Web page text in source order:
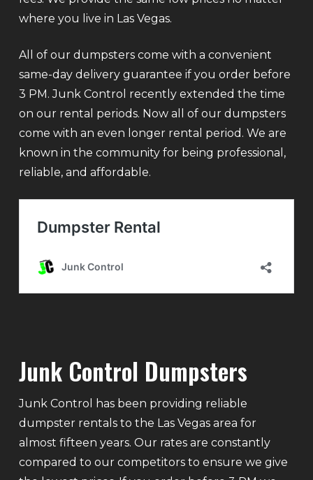
where you live in Las Vegas.
All of our dumpsters come with a convenient
same-day delivery guarantee if you order before
3 PM. Junk Control recently extended the time
on our rental periods. Now all of our dumpsters
come with an even longer rental period. We are
known in the community for being professional,
reliable, and affordable.
Junk Control Dumpsters
Junk Control has been providing reliable
dumpster rentals to the Las Vegas area for
almost fifteen years. Our rates are constantly
compared to our competitors to ensure we give